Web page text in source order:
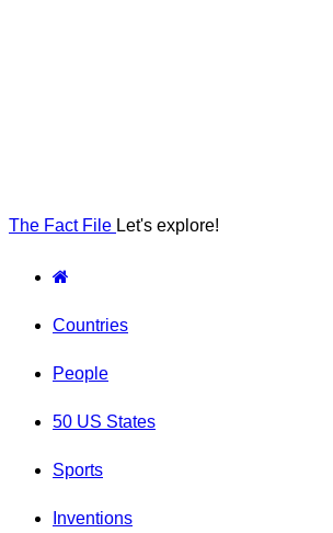
The Fact File Let's explore!
Countries
People
50 US States
Sports
Inventions